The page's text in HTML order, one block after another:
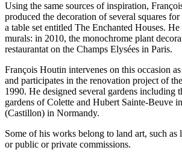
Using the same sources of inspiration,
produced the decoration of several squares
a table set entitled The Enchanted Houses. He
murals: in 2010, the monochrome plant
restaurantat on the Champs Elysées in Paris.
François Houtin intervenes on this occasion
and participates in the renovation project of
1990. He designed several gardens including
gardens of Colette and Hubert Sainte-Beuve
(Castillon) in Normandy.
Some of his works belong to land art, such as
or public or private commissions.